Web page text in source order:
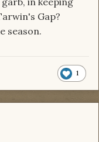
Gap?
season.
1